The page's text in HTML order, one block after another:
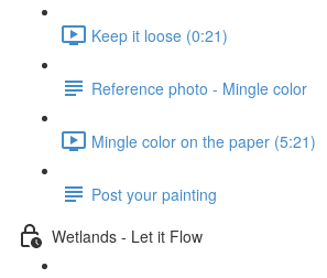
Keep it loose (0:21)
Reference photo - Mingle color
Mingle color on the paper (5:21)
Post your painting
Wetlands - Let it Flow